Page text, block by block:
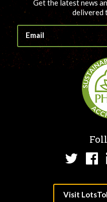
Get the latest news
delivered